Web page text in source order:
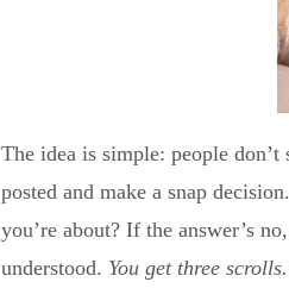
The idea is simple: people
posted and make a snap
you’re about? If the answer’s
understood. You get three scrolls.